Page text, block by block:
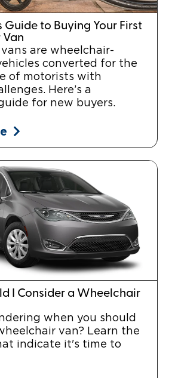
Guide to Buying Your First
are wheelchair-
converted for the
of motorists with
Here’s a
for new buyers.
I Consider a Wheelchair
when you should
van? Learn the
indicate it's time to